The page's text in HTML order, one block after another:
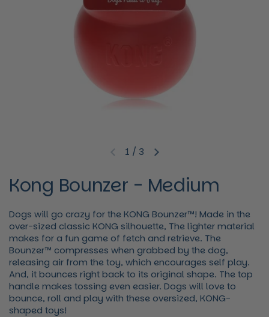
Previous slideNext slide
1 / 3
Kong Bounzer - Medium
Dogs will go crazy for the KONG Bounzer™! Made in the
over-sized classic KONG silhouette, The lighter material
makes for a fun game of fetch and retrieve. The
Bounzer™ compresses when grabbed by the dog,
releasing air from the toy, which encourages self play.
And, it bounces right back to its original shape. The top
handle makes tossing even easier. Dogs will love to
bounce, roll and play with these oversized, KONG-
shaped toys!